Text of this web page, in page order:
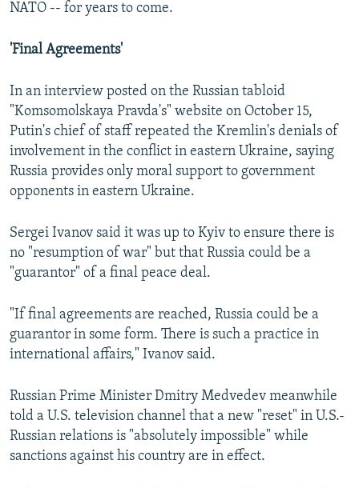
NATO -- for years to come.
'Final Agreements'
In an interview posted on the Russian tabloid
"Komsomolskaya Pravda's" website on October 15,
Putin's chief of staff repeated the Kremlin's denials of
involvement in the conflict in eastern Ukraine, saying
Russia provides only moral support to government
opponents in eastern Ukraine.
Sergei Ivanov said it was up to Kyiv to ensure there is
no "resumption of war" but that Russia could be a
"guarantor" of a final peace deal.
"If final agreements are reached, Russia could be a
guarantor in some form. There is such a practice in
international affairs," Ivanov said.
Russian Prime Minister Dmitry Medvedev meanwhile
told a U.S. television channel that a new "reset" in U.S.-
Russian relations is "absolutely impossible" while
sanctions against his country are in effect.